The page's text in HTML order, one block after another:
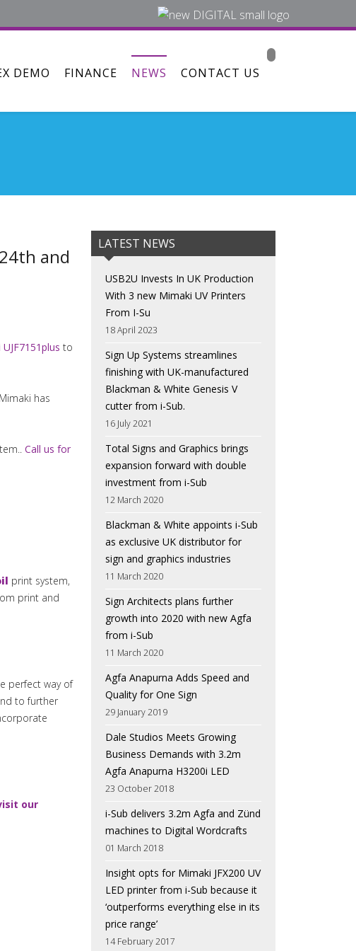
DEMO FINANCE NEWS CONTACT US
and
to
has
Call us for
print system,
print and
perfect way of
to further
our
LATEST NEWS
USB2U Invests In UK Production
With 3 new Mimaki UV Printers
From I-Su
18 April 2023
Sign Up Systems streamlines
finishing with UK-manufactured
Blackman & White Genesis V
cutter from i-Sub.
16 July 2021
Total Signs and Graphics brings
expansion forward with double
investment from i-Sub
12 March 2020
Blackman & White appoints i-Sub
as exclusive UK distributor for
sign and graphics industries
11 March 2020
Sign Architects plans further
growth into 2020 with new Agfa
from i-Sub
11 March 2020
Agfa Anapurna Adds Speed and
Quality for One Sign
29 January 2019
Dale Studios Meets Growing
Business Demands with 3.2m
Agfa Anapurna H3200i LED
23 October 2018
i-Sub delivers 3.2m Agfa and Zünd
machines to Digital Wordcrafts
01 March 2018
Insight opts for Mimaki JFX200 UV
LED printer from i-Sub because it
‘outperforms everything else in its
price range’
14 February 2017